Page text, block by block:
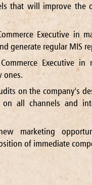
that will improve the
Executive in
generate regular MIS
Executive in
ones.
on the company's
on all channels and
marketing
of immediate